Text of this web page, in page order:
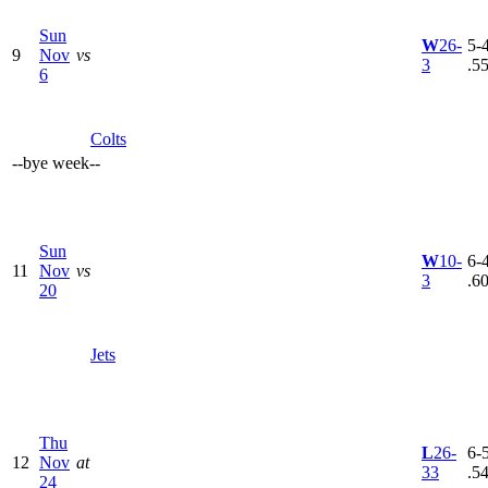
9
Sun
Nov
6
vs
Colts
W26-
3
5-
--bye week--
11
Sun
Nov
20
vs
Jets
W10-
3
6-
12
Thu
Nov
24
at
L26-
33
6-